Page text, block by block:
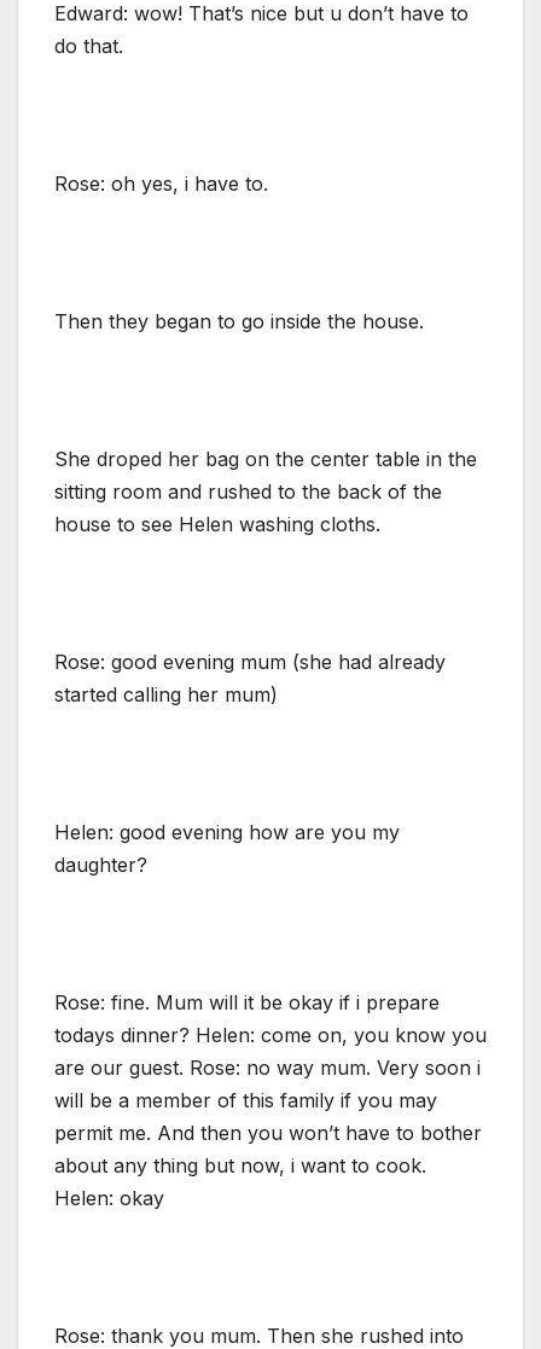
Edward: wow! That’s nice but u don’t have to
do that.
Rose: oh yes, i have to.
Then they began to go inside the house.
She droped her bag on the center table in the
sitting room and rushed to the back of the
house to see Helen washing cloths.
Rose: good evening mum (she had already
started calling her mum)
Helen: good evening how are you my
daughter?
Rose: fine. Mum will it be okay if i prepare
todays dinner? Helen: come on, you know you
are our guest. Rose: no way mum. Very soon i
will be a member of this family if you may
permit me. And then you won’t have to bother
about any thing but now, i want to cook.
Helen: okay
Rose: thank you mum. Then she rushed into